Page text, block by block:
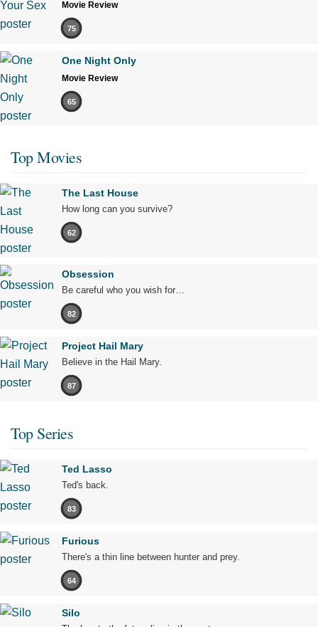
Movie Review
75
One Night Only
Movie Review
65
Top Movies
The Last House
How long can you survive?
62
Obsession
Be careful who you wish for…
82
Project Hail Mary
Believe in the Hail Mary.
87
Top Series
Ted Lasso
Ted's back.
83
Furious
There's a thin line between hunter and prey.
64
Silo